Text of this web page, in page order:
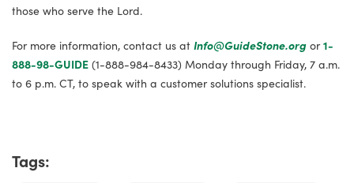
those who serve the Lord.
For more information, contact us at Info@GuideStone.org or1-
888-98-GUIDE (1-888-984-8433) Monday through Friday, 7 a.m.
to 6 p.m. CT, to speak with a customer solutions specialist.
Tags: